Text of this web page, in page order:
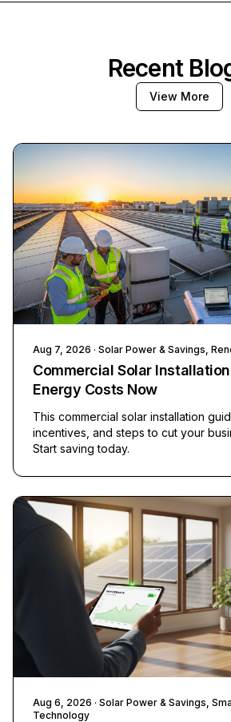
Recent
View More
Aug 7, 2026 · Solar Power & Savings,
Commercial Solar
Energy Costs Now
This commercial solar installation
incentives, and steps to cut your
Start saving today.
Aug 6, 2026 · Solar Power & Savings,
Technology